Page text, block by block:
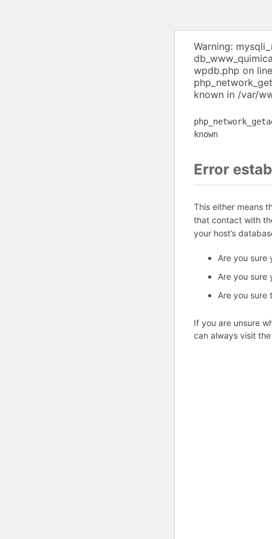
Warning:
wpdb.php on
known in /var/
known
Error
This either means
that contact with
your host’s
Are you sure
Are you sure
Are you sure
If you are unsure
can always visit the